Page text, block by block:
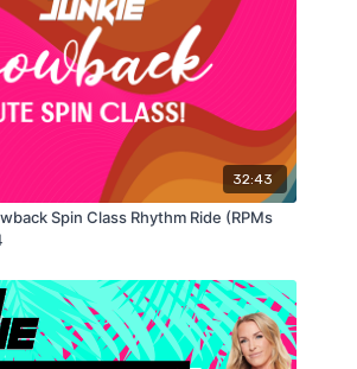
32:43
Spin Class Rhythm Ride (RPMs